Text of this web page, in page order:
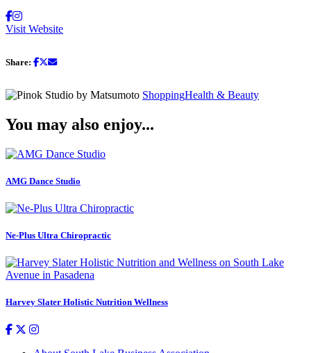
Visit Website
Share:
ShoppingHealth & Beauty
You may also enjoy...
AMG Dance Studio
Ne-Plus Ultra Chiropractic
Harvey Slater Holistic Nutrition Wellness